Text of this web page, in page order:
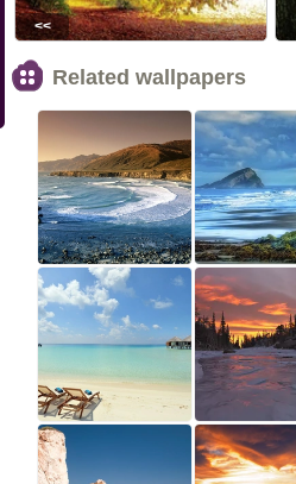
<<
Related wallpapers